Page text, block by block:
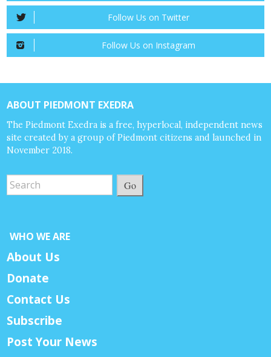
Follow Us on Twitter
Follow Us on Instagram
ABOUT PIEDMONT EXEDRA
The Piedmont Exedra is a free, hyperlocal, independent news
site created by a group of Piedmont citizens and launched in
November 2018.
Go
WHO WE ARE
About Us
Donate
Contact Us
Subscribe
Post Your News